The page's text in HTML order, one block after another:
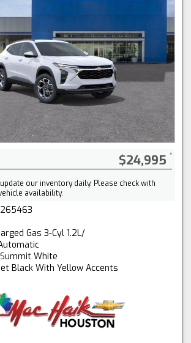
$24,995
our inventory daily. Please check with
availability.
265463
Gas 3-Cyl 1.2L/
Summit White
Black With Yellow Accents